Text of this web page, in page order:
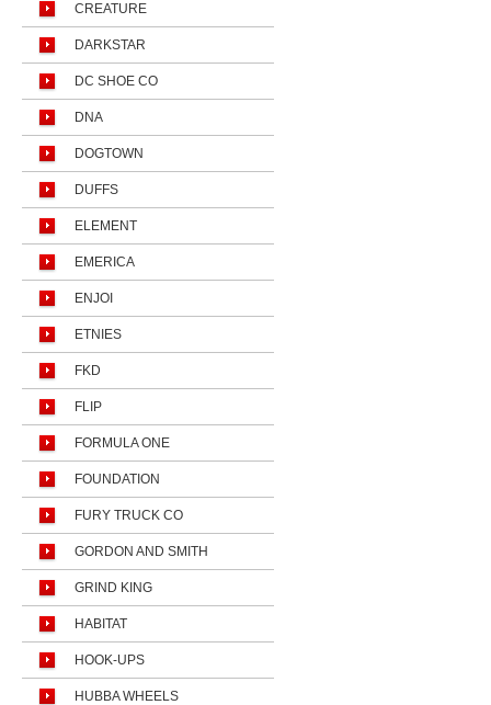
CREATURE
DARKSTAR
DC SHOE CO
DNA
DOGTOWN
DUFFS
ELEMENT
EMERICA
ENJOI
ETNIES
FKD
FLIP
FORMULA ONE
FOUNDATION
FURY TRUCK CO
GORDON AND SMITH
GRIND KING
HABITAT
HOOK-UPS
HUBBA WHEELS